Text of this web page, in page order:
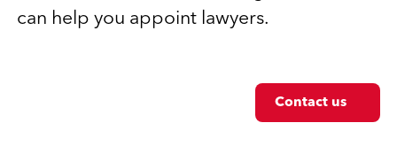
can help you appoint lawyers.
Contact us